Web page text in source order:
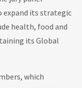
expand its strategic
health, food and
its Global
which